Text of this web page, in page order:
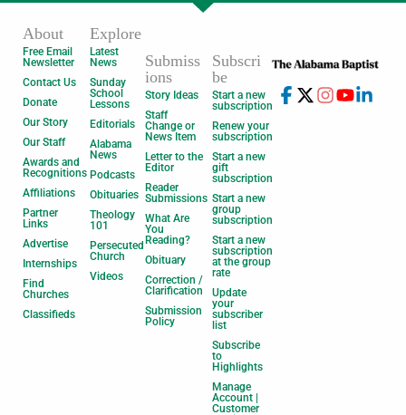
About
Free Email
Newsletter
Contact Us
Donate
Our Story
Our Staff
Awards and
Recognitions
Affiliations
Partner
Links
Advertise
Internships
Find
Churches
Classifieds
Explore
Latest
News
Sunday
School
Lessons
Editorials
Alabama
News
Podcasts
Obituaries
Theology
101
Persecuted
Church
Videos
Submiss
ions
Story Ideas
Staff
Change or
News Item
Letter to the
Editor
Reader
Submissions
What Are
You
Reading?
Obituary
Correction /
Clarification
Submission
Policy
Subscri
be
Start a new
subscription
Renew your
subscription
Start a new
gift
subscription
Start a new
group
subscription
Start a new
subscription
at the group
rate
Update
your
subscriber
list
Subscribe
to
Highlights
Manage
Account |
Customer